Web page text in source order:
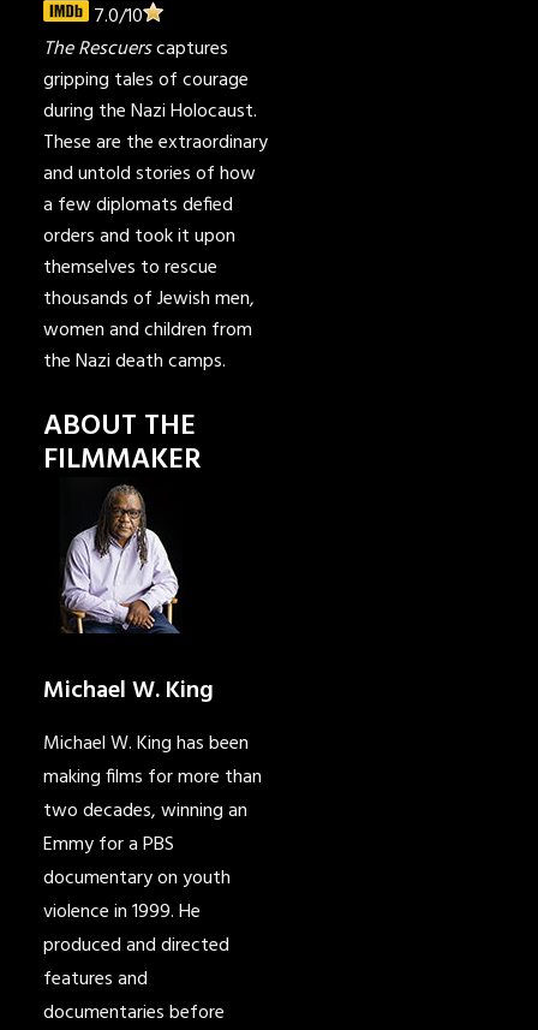
7.0/10
The Rescuerscaptures
gripping tales of courage
during the Nazi Holocaust.
These are the extraordinary
and untold stories of how
a few diplomats defied
orders and took it upon
themselves to rescue
thousands of Jewish men,
women and children from
the Nazi death camps.
ABOUT THE
FILMMAKER
Michael W. King
Michael W. King has been
making films for more than
two decades, winning an
Emmy for a PBS
documentary on youth
violence in 1999. He
produced and directed
features and
documentaries before